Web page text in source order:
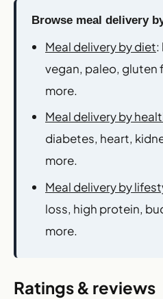
Browse meal delivery
Meal delivery by diet:
vegan, paleo, gluten
more.
Meal delivery by
diabetes, heart,
more.
Meal delivery by
loss, high protein,
more.
Ratings & reviews